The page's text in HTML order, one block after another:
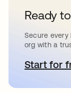
Ready
Secure every
org with a
Start for
새